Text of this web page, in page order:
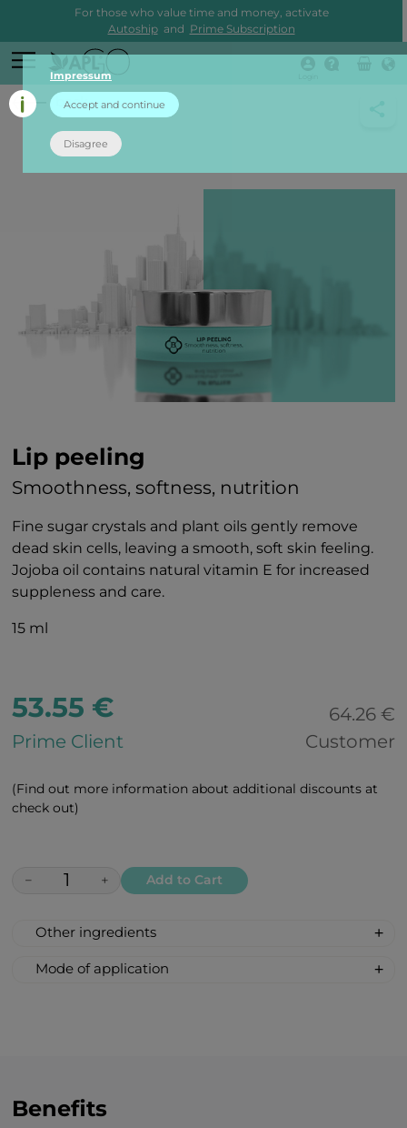
For those who value time and money, activate
Autoship and Prime Subscription
back
Lip peeling
Smoothness, softness, nutrition
Fine sugar crystals and plant oils gently remove
dead skin cells, leaving a smooth, soft skin feeling.
Jojoba oil contains natural vitamin E for increased
suppleness and care.
15 ml
53.55 €
Prime Client
64.26 €
Customer
(Find out more information about additional discounts at
check out)
− + Add to Cart
Other ingredients
GLYCERIN, DEXTRIN PALMITATE,
Mode of application
Optionally, leave on for 1–2 minutes to
Benefits
Impressum
Accept and continue
Disagree